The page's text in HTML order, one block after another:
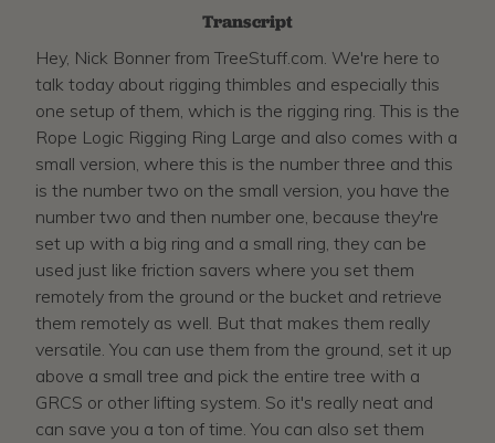
Transcript
Hey, Nick Bonner from TreeStuff.com. We're here to
talk today about rigging thimbles and especially this
one setup of them, which is the rigging ring. This is the
Rope Logic Rigging Ring Large and also comes with a
small version, where this is the number three and this
is the number two on the small version, you have the
number two and then number one, because they're
set up with a big ring and a small ring, they can be
used just like friction savers where you set them
remotely from the ground or the bucket and retrieve
them remotely as well. But that makes them really
versatile. You can use them from the ground, set it up
above a small tree and pick the entire tree with a
GRCS or other lifting system. So it's really neat and
can save you a ton of time. You can also set them